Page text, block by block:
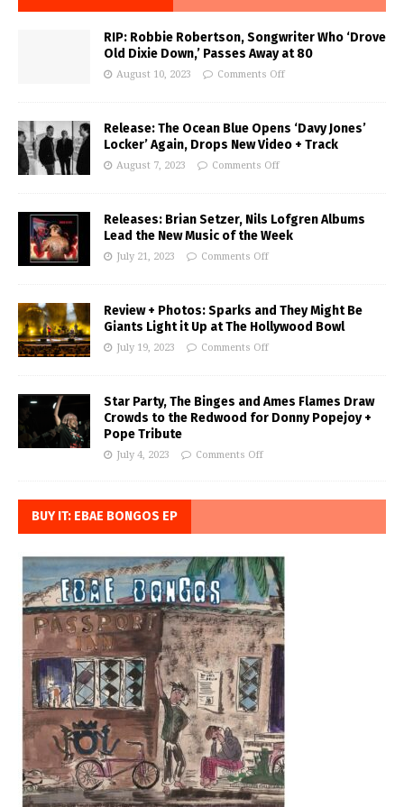
RIP: Robbie Robertson, Songwriter Who ‘Drove
Old Dixie Down,’ Passes Away at 80
August 10, 2023 Comments Off
Release: The Ocean Blue Opens ‘Davy Jones’
Locker’ Again, Drops New Video + Track
August 7, 2023 Comments Off
Releases: Brian Setzer, Nils Lofgren Albums
Lead the New Music of the Week
July 21, 2023 Comments Off
Review + Photos: Sparks and They Might Be
Giants Light it Up at The Hollywood Bowl
July 19, 2023 Comments Off
Star Party, The Binges and Ames Flames Draw
Crowds to the Redwood for Donny Popejoy +
Pope Tribute
July 4, 2023 Comments Off
BUY IT: EBAE BONGOS EP